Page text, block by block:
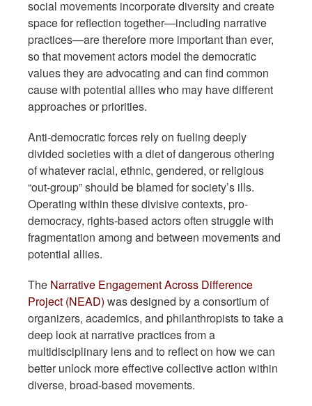
social movements incorporate diversity and create
space for reflection together—including narrative
practices—are therefore more important than ever,
so that movement actors model the democratic
values they are advocating and can find common
cause with potential allies who may have different
approaches or priorities.
Anti-democratic forces rely on fueling deeply
divided societies with a diet of dangerous othering
of whatever racial, ethnic, gendered, or religious
“out-group” should be blamed for society’s ills.
Operating within these divisive contexts, pro-
democracy, rights-based actors often struggle with
fragmentation among and between movements and
potential allies.
The Narrative Engagement Across Difference
Project (NEAD) was designed by a consortium of
organizers, academics, and philanthropists to take a
deep look at narrative practices from a
multidisciplinary lens and to reflect on how we can
better unlock more effective collective action within
diverse, broad-based movements.